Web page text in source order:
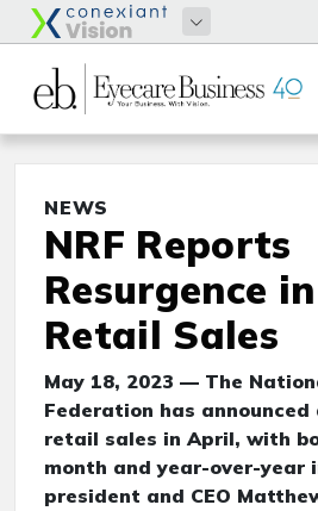
NEWS
NRF Reports
Resurgence
Retail Sales
May 18, 2023 — The
Federation has
retail sales in April, with
month and year-over-year
president and CEO